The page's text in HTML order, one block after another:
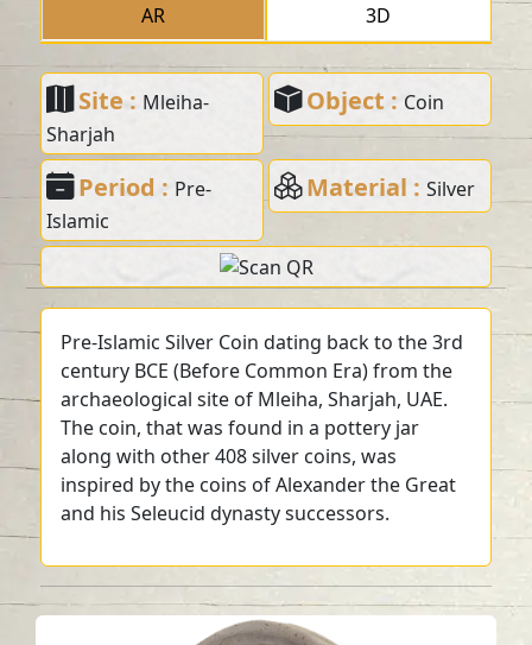
AR 3D
Site : Mleiha-
Sharjah
Object : Coin
Period : Pre-
Islamic
Material : Silver
Pre-Islamic Silver Coin dating back to the 3rd
century BCE (Before Common Era) from the
archaeological site of Mleiha, Sharjah, UAE.
The coin, that was found in a pottery jar
along with other 408 silver coins, was
inspired by the coins of Alexander the Great
and his Seleucid dynasty successors.